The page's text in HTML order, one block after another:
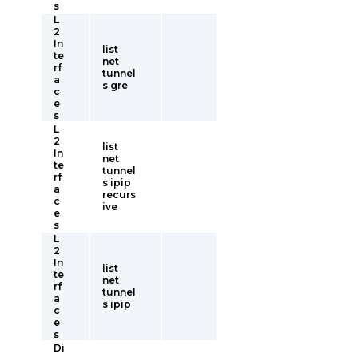
s
L
2
In
te
rf
a
c
e
s
list
net
tunnel
s gre
L
2
In
te
rf
a
c
e
s
list
net
tunnel
s ipip
recurs
ive
L
2
In
te
rf
a
c
e
s
list
net
tunnel
s ipip
Di